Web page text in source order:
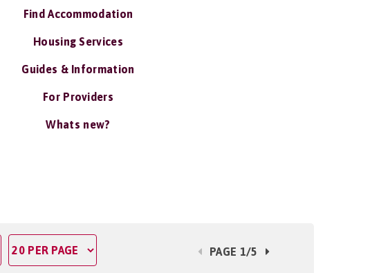
Find Accommodation
Housing Services
Guides & Information
For Providers
Whats new?
PAGE 1/5